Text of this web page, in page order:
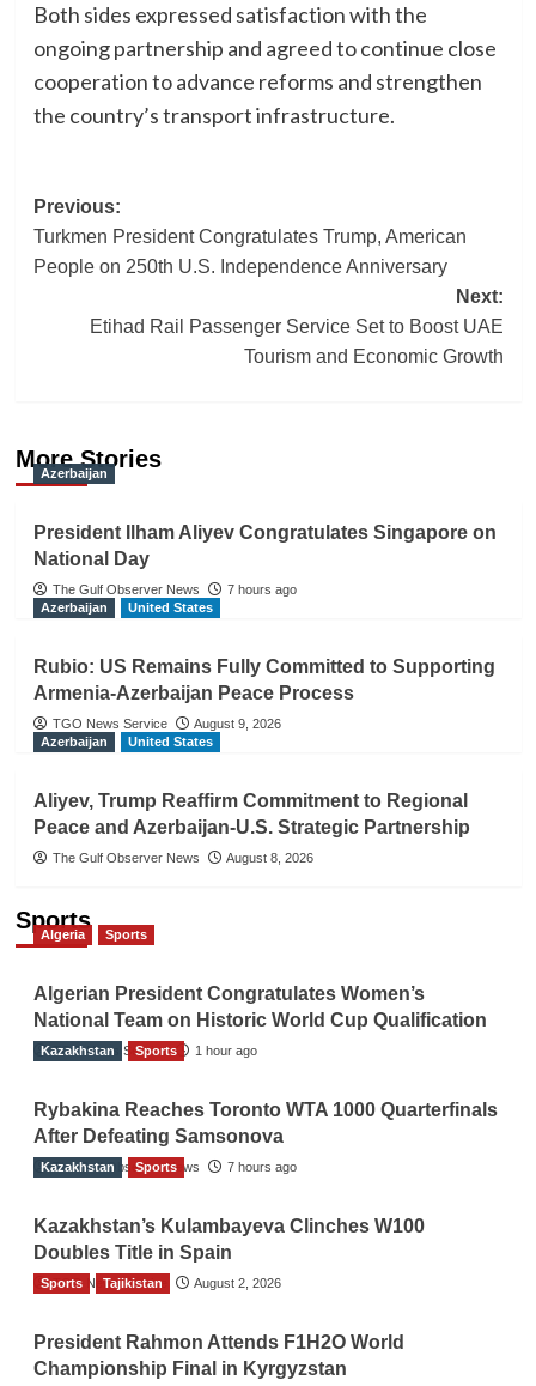
Both sides expressed satisfaction with the
ongoing partnership and agreed to continue close
cooperation to advance reforms and strengthen
the country’s transport infrastructure.
Post
navigation
Previous:
Turkmen President Congratulates Trump, American
People on 250th U.S. Independence Anniversary
Next:
Etihad Rail Passenger Service Set to Boost UAE
Tourism and Economic Growth
More Stories
Azerbaijan
President Ilham Aliyev Congratulates Singapore on
National Day
The Gulf Observer News
7 hours ago
Azerbaijan
United States
Rubio: US Remains Fully Committed to Supporting
Armenia-Azerbaijan Peace Process
TGO News Service
August 9, 2026
Azerbaijan
United States
Aliyev, Trump Reaffirm Commitment to Regional
Peace and Azerbaijan-U.S. Strategic Partnership
The Gulf Observer News August 8, 2026
Sports
Algeria Sports
Algerian President Congratulates Women’s
National Team on Historic World Cup Qualification
TGO News Service 1 hour ago
Kazakhstan Sports
Rybakina Reaches Toronto WTA 1000 Quarterfinals
After Defeating Samsonova
The Gulf Observer News 7 hours ago
Kazakhstan Sports
Kazakhstan’s Kulambayeva Clinches W100
Doubles Title in Spain
TGO News Service August 2, 2026
Sports Tajikistan
President Rahmon Attends F1H2O World
Championship Final in Kyrgyzstan